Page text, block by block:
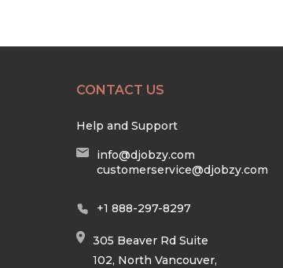
CONTACT US
Help and Support
info@djobzy.com
customerservice@djobzy.com
+1 888-297-8297
305 Beaver Rd Suite
102, North Vancouver,